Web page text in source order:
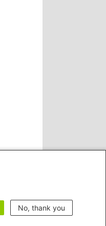
No, thank you